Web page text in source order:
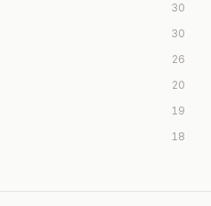
30
30
26
20
19
18